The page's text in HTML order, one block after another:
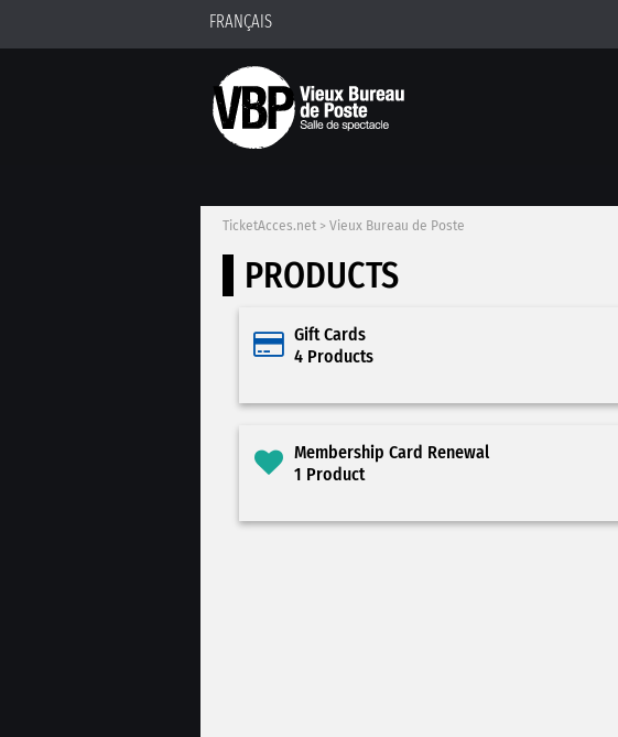
FRANÇAIS
TicketAcces.net > Vieux Bureau de Poste
PRODUCTS
Gift Cards
4 Products
Membership Card Renewal
1 Product